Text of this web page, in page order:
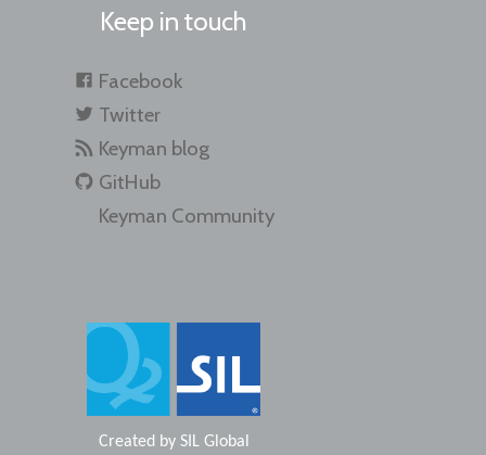
Keep in touch
Facebook
Twitter
Keyman blog
GitHub
Keyman Community
Created by SIL Global